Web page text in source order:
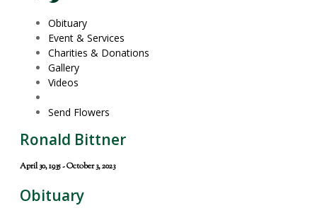
Obituary
Event & Services
Charities & Donations
Gallery
Videos
Send Flowers
Ronald Bittner
April 30, 1935 - October 3, 2023
Obituary